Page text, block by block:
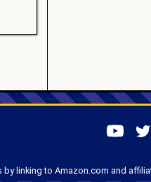
by linking to Amazon.com and